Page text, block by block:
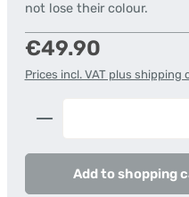
not lose their colour.
Regular price:
€49.90
Prices incl. VAT plus shipping
Product Quantity:
Add to shopping